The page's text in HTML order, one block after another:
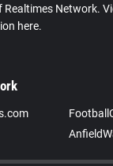
Realtimes Network.
here.